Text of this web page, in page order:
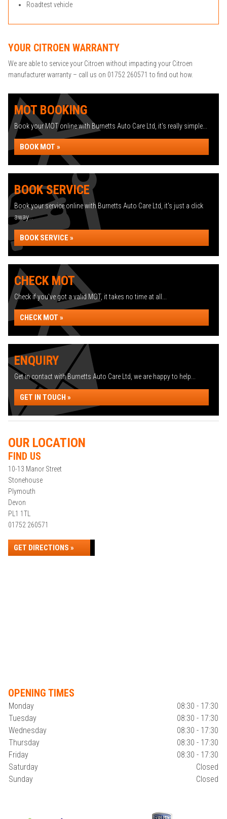
Roadtest vehicle
YOUR CITROEN WARRANTY
We are able to service your Citroen without impacting your Citroen
manufacturer warranty – call us on 01752 260571 to find out how.
MOT BOOKING
Book your MOT online with Burnetts Auto Care Ltd, it's really simple...
BOOK MOT »
BOOK SERVICE
Book your service online with Burnetts Auto Care Ltd, it's just a click
away...
BOOK SERVICE »
CHECK MOT
Check if you've got a valid MOT, it takes no time at all...
CHECK MOT »
ENQUIRY
Get in contact with Burnetts Auto Care Ltd, we are happy to help...
GET IN TOUCH »
OUR LOCATION
FIND US
10-13 Manor Street
Stonehouse
Plymouth
Devon
PL1 1TL
01752 260571
GET DIRECTIONS »
OPENING TIMES
Monday
08:30 - 17:30
Tuesday
08:30 - 17:30
Wednesday
08:30 - 17:30
Thursday
08:30 - 17:30
Friday
08:30 - 17:30
Saturday
Closed
Sunday
Closed